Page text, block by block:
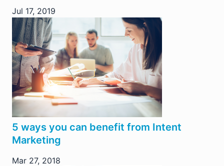
Jul 17, 2019
5 ways you can benefit from Intent
Marketing
Mar 27, 2018